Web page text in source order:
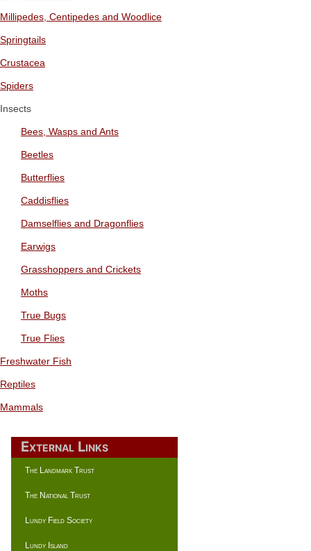
Millipedes, Centipedes and Woodlice
Springtails
Crustacea
Spiders
Insects
Bees, Wasps and Ants
Beetles
Butterflies
Caddisflies
Damselflies and Dragonflies
Earwigs
Grasshoppers and Crickets
Moths
True Bugs
True Flies
Freshwater Fish
Reptiles
Mammals
External Links
The Landmark Trust
The National Trust
Lundy Field Society
Lundy Island